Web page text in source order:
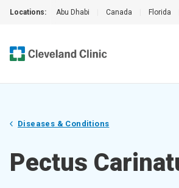
Locations: Abu Dhabi Canada Florida
Diseases & Conditions
Pectus